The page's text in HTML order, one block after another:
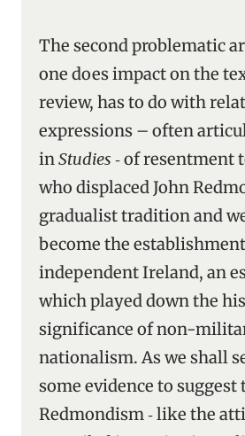
The second problematic
one does impact on the
review, has to do with
expressions – often
inStudies ‑ of resentment
who displaced John
gradualist tradition and
become the
independent Ireland, an
which played down the
significance of non-
nationalism. As we shall
some evidence to
Redmondism ‑ like the